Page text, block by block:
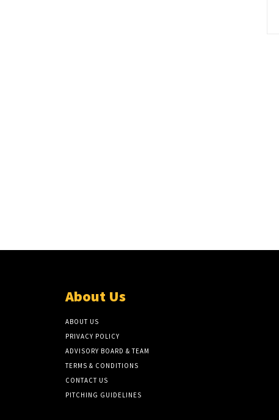
About Us
ABOUT US
PRIVACY POLICY
ADVISORY BOARD & TEAM
TERMS & CONDITIONS
CONTACT US
PITCHING GUIDELINES